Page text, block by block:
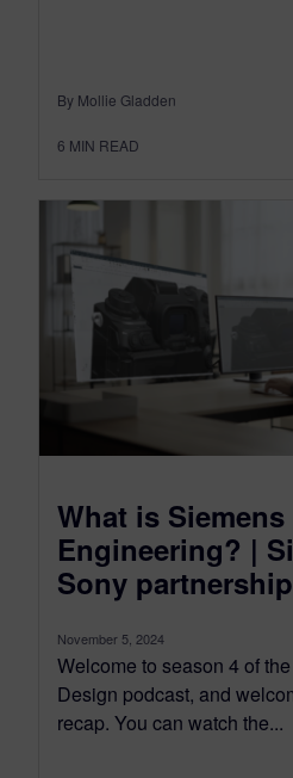
By Mollie Gladden
6 MIN READ
What is
Engineering? |
Sony partnership
November 5, 2024
Welcome to season 4 of
Design podcast, and
recap. You can watch the...